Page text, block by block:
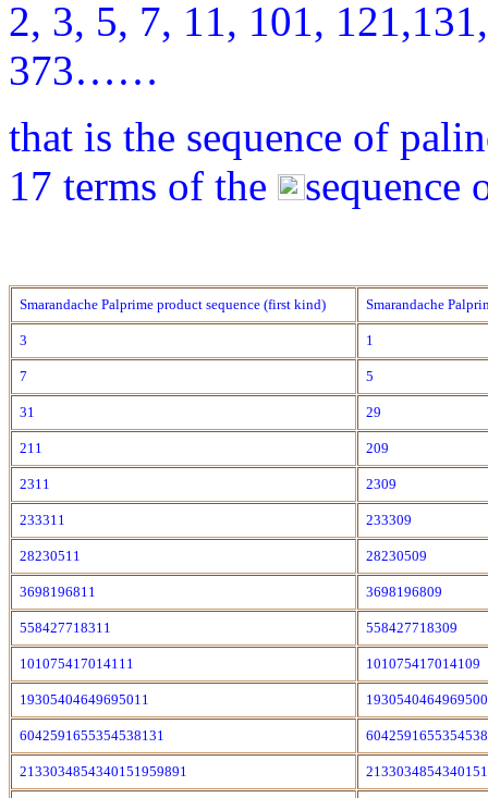
2, 3, 5, 7, 11, 101,
373……
that is the sequence of
17 terms of the
sequence
Smarandache Palprime product sequence (first kind) Smarandache
3 1
7 5
31 29
211 209
2311 2309
233311 233309
28230511 28230509
3698196811 3698196809
558427718311 558427718309
101075417014111 101075417014109
19305404649695011
6042591655354538131
2133034854340151959891